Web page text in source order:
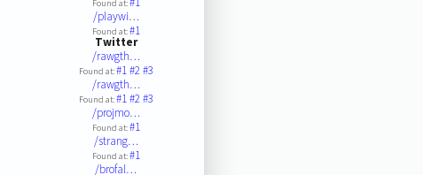
Found at:
/playwi…
Found at:#1
Twitter
/rawgth…
Found at:#1#2#3
/rawgth…
Found at:#1#2#3
/projmo…
Found at:#1
/strang…
Found at:#1
/brofal…